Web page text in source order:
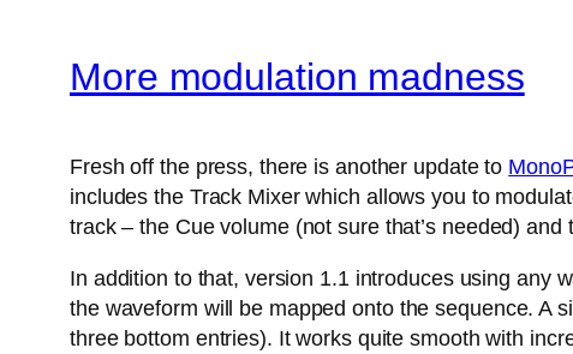
More modulation madness
Fresh off the press, there is another update to
includes the Track Mixer which allows you to
track – the Cue volume (not sure that’s needed) and
In addition to that, version 1.1 introduces using any
the waveform will be mapped onto the sequence. A
three bottom entries). It works quite smooth with